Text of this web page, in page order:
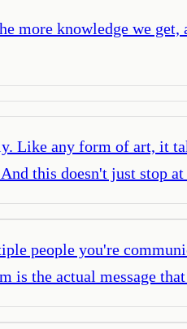
knowledge we
Like any form of art, it
this doesn't just stop
people you're
is the actual message